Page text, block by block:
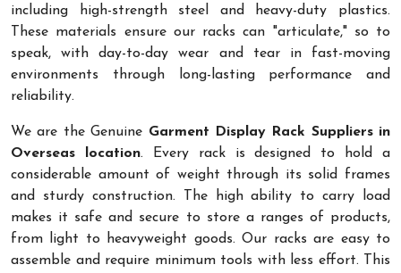
including high-strength steel and heavy-duty plastics.
These materials ensure our racks can "articulate," so to
speak, with day-to-day wear and tear in fast-moving
environments through long-lasting performance and
reliability.
We are the Genuine Garment Display Rack Suppliers in
Overseas location. Every rack is designed to hold a
considerable amount of weight through its solid frames
and sturdy construction. The high ability to carry load
makes it safe and secure to store a ranges of products,
from light to heavyweight goods. Our racks are easy to
assemble and require minimum tools with less effort. This